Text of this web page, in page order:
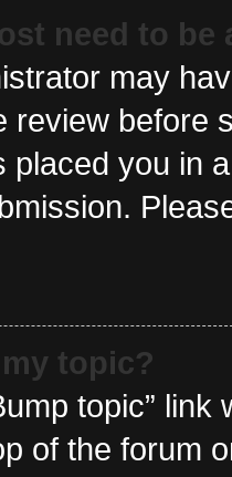
need to be
may
review before
placed you in
topic?
topic”
of the forum